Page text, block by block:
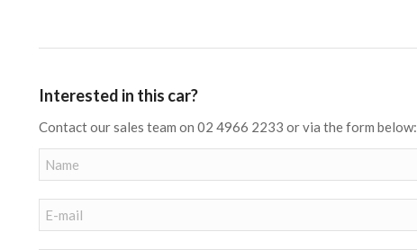
Interested in this car?
Contact our sales team on 02 4966 2233 or via the form below: